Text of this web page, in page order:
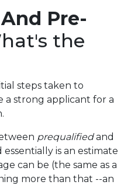
Pre-
the
steps taken to
strong applicant for a
prequalifiedand
is an estimate
can be (the same as a
more than that --an